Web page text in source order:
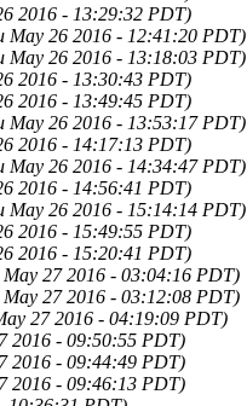
2016 - 13:29:32 PDT)
May 26 2016 - 12:41:20 PDT)
May 26 2016 - 13:18:03 PDT)
2016 - 13:30:43 PDT)
2016 - 13:49:45 PDT)
May 26 2016 - 13:53:17 PDT)
2016 - 14:17:13 PDT)
May 26 2016 - 14:34:47 PDT)
2016 - 14:56:41 PDT)
May 26 2016 - 15:14:14 PDT)
2016 - 15:49:55 PDT)
2016 - 15:20:41 PDT)
27 2016 - 03:04:16 PDT)
27 2016 - 03:12:08 PDT)
27 2016 - 04:19:09 PDT)
2016 - 09:50:55 PDT)
2016 - 09:44:49 PDT)
2016 - 09:46:13 PDT)